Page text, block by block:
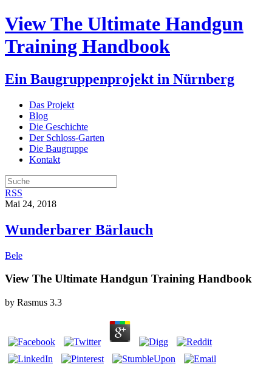
View The Ultimate Handgun
Training Handbook
Ein Baugruppenprojekt in Nürnberg
Das Projekt
Blog
Die Geschichte
Der Schloss-Garten
Die Baugruppe
Kontakt
RSS
Mai 24, 2018
Wunderbarer Bärlauch
Bele
View The Ultimate Handgun Training Handbook
by Rasmus 3.3